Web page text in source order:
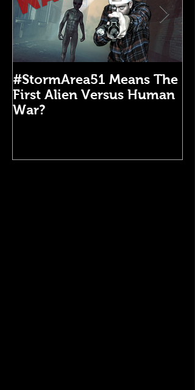
#StormArea51 Means The
First Alien Versus Human
War?